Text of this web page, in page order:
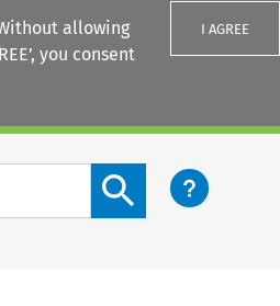
allowing
you consent
I AGREE
Search content button